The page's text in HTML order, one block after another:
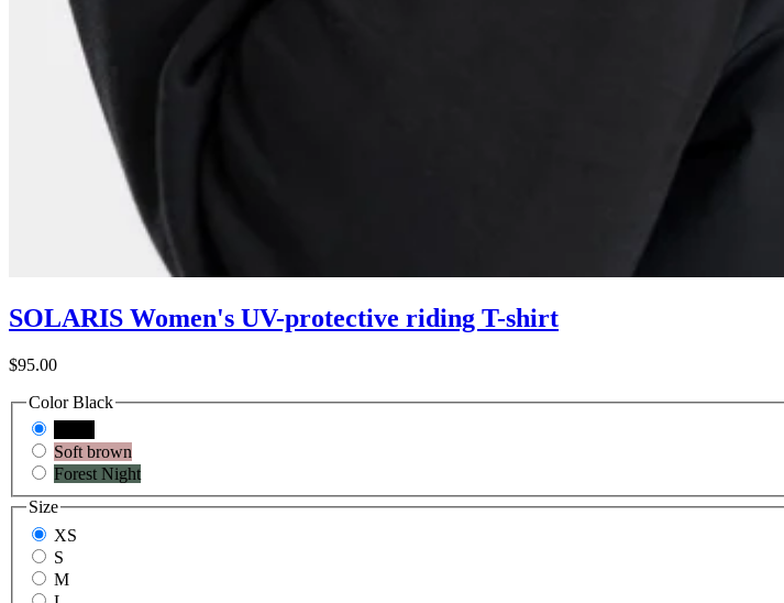
SOLARIS Women's UV-protective riding T-shirt
$95.00
Color Black
Soft brown
Forest Night
Size
XS
S
M